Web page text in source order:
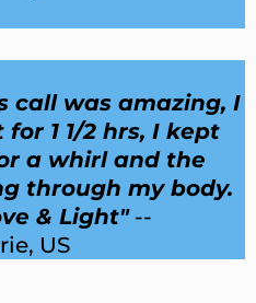
call was amazing, I
1 1/2 hrs, I kept
a whirl and the
through my body.
& Light"--
US